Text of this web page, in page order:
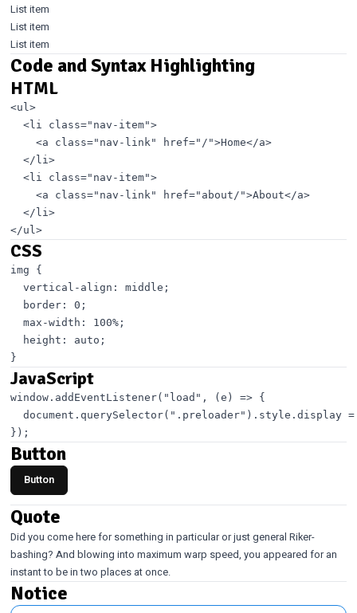
List item
List item
List item
Code and Syntax Highlighting
HTML
<ul>
  <li class="nav-item">
    <a class="nav-link" href="/">Home</a>
  </li>
  <li class="nav-item">
    <a class="nav-link" href="about/">About</a>
  </li>
</ul>
CSS
img {
  vertical-align: middle;
  border: 0;
  max-width: 100%;
  height: auto;
JavaScript
window.addEventListener("load", (e) => {
document.querySelector(".preloader").style.display
Button
Button
Quote
Did you come here for something in particular or just general Riker-
bashing? And blowing into maximum warp speed, you appeared for an
instant to be in two places at once.
Notice